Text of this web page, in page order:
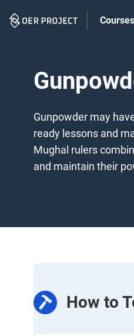
Navigation
Courses
Gunpowder may
ready lessons and
Mughal rulers
and maintain their
How to